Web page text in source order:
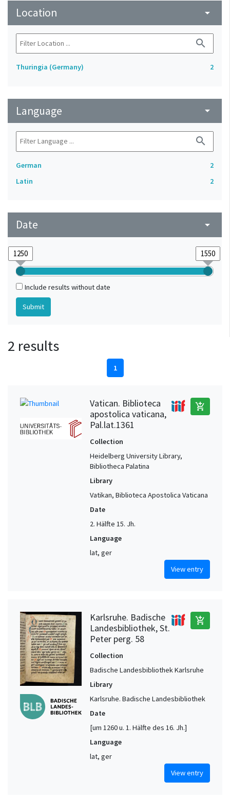
Location arrow_drop_down
search
Thuringia (Germany) 2
Language arrow_drop_down
search
German
2
Latin
2
Date arrow_drop_down
Include results without date
2 results
1
Vatican. Biblioteca
apostolica vaticana,
Pal.lat.1361
add_shopping_cart
Collection
Heidelberg University Library,
Bibliotheca Palatina
Library
Vatikan, Biblioteca Apostolica Vaticana
Date
2. Hälfte 15. Jh.
Language
lat, ger
View entry
Karlsruhe. Badische
Landesbibliothek, St.
Peter perg. 58
add_shopping_cart
Collection
Badische Landesbibliothek Karlsruhe
Library
Karlsruhe. Badische Landesbibliothek
Date
[um 1260 u. 1. Hälfte des 16. Jh.]
Language
lat, ger
View entry